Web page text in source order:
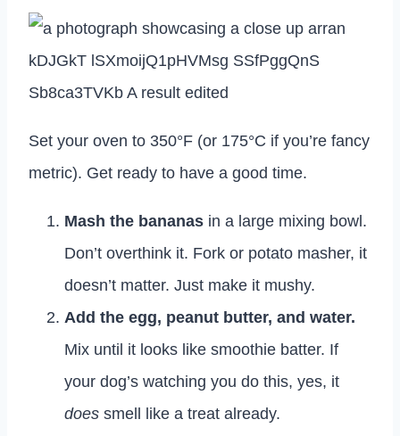
Set your oven to 350°F (or 175°C if you’re fancy
metric). Get ready to have a good time.
Mash the bananas in a large mixing bowl.
Don’t overthink it. Fork or potato masher, it
doesn’t matter. Just make it mushy.
Add the egg, peanut butter, and water.
Mix until it looks like smoothie batter. If
your dog’s watching you do this, yes, it
does smell like a treat already.